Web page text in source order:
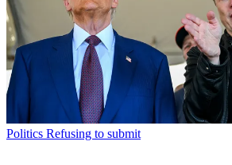
Politics Refusing to submit